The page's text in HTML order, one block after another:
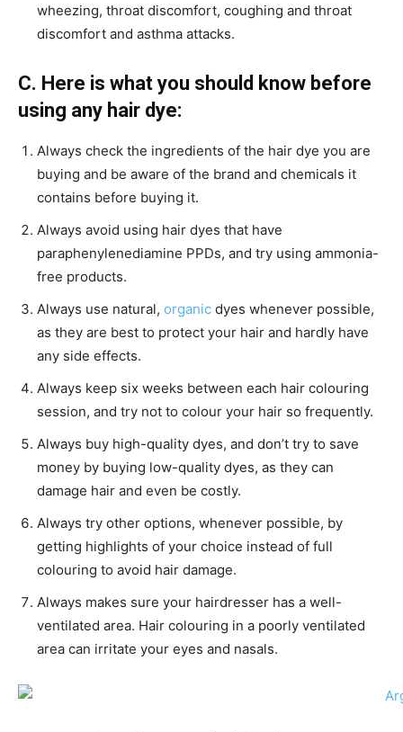
wheezing, throat discomfort, coughing and throat
discomfort and asthma attacks.
C. Here is what you should know before
using any hair dye:
Always check the ingredients of the hair dye you are
buying and be aware of the brand and chemicals it
contains before buying it.
Always avoid using hair dyes that have
paraphenylenediamine PPDs, and try using ammonia-
free products.
Always use natural, organic dyes whenever possible,
as they are best to protect your hair and hardly have
any side effects.
Always keep six weeks between each hair colouring
session, and try not to colour your hair so frequently.
Always buy high-quality dyes, and don’t try to save
money by buying low-quality dyes, as they can
damage hair and even be costly.
Always try other options, whenever possible, by
getting highlights of your choice instead of full
colouring to avoid hair damage.
Always makes sure your hairdresser has a well-
ventilated area. Hair colouring in a poorly ventilated
area can irritate your eyes and nasals.